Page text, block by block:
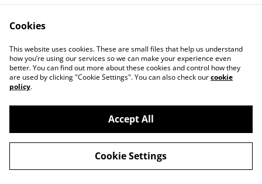
Contact Us
Legal Terms
Privacy Policy
Cookie Policy
©2026Landulph Festival
powered by
Cookies
This website uses cookies. These are small files that help us understand
how you’re using our services so we can make your experience even
better. You can find out more about these cookies and control how they
are used by clicking "Cookie Settings". You can also check ourcookie
policy.
Accept All
Cookie Settings